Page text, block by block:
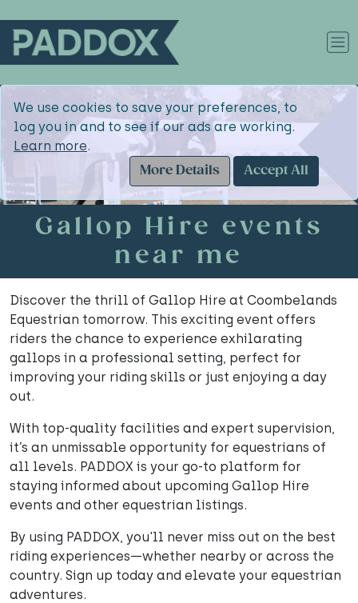
We use cookies to save your preferences, to
log you in and to see if our ads are working.
Learn more.
More Details
Accept All
Gallop Hire events
near me
Discover the thrill of Gallop Hire at Coombelands
Equestrian tomorrow. This exciting event offers
riders the chance to experience exhilarating
gallops in a professional setting, perfect for
improving your riding skills or just enjoying a day
out.
With top-quality facilities and expert supervision,
it’s an unmissable opportunity for equestrians of
all levels. PADDOX is your go-to platform for
staying informed about upcoming Gallop Hire
events and other equestrian listings.
By using PADDOX, you'll never miss out on the best
riding experiences—whether nearby or across the
country. Sign up today and elevate your equestrian
adventures.